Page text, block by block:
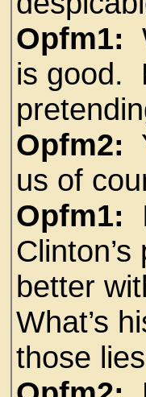
Opfm1:
is good.
Opfm2:
us of
Opfm1:
better
What’s
those